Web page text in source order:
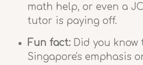
math help, or even a
tutor is paying off.
Fun fact: Did you know
Singapore's emphasis